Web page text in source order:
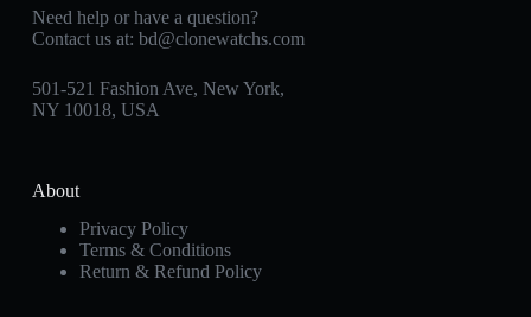
Need help or have a question?
Contact us at: bd@clonewatchs.com
501-521 Fashion Ave, New York,
NY 10018, USA
About
Privacy Policy
Terms & Conditions
Return & Refund Policy